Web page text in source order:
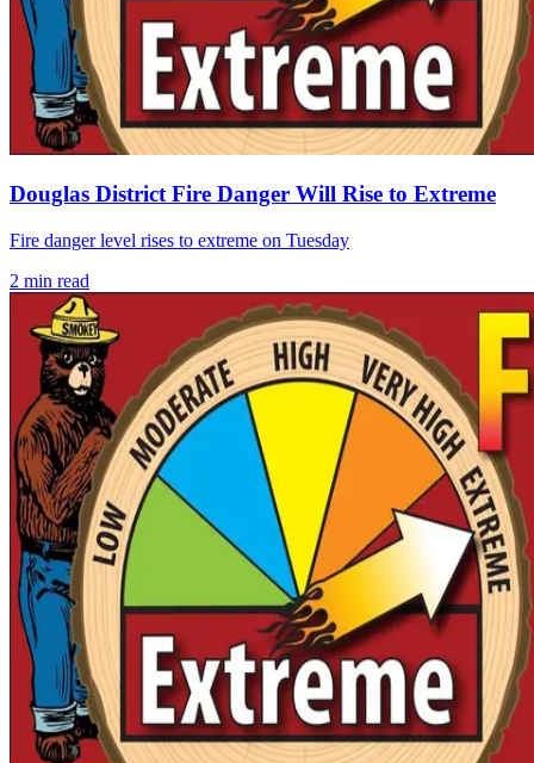
Douglas District Fire Danger Will Rise to Extreme
Fire danger level rises to extreme on Tuesday
2 min read